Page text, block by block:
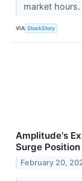
market hours.
VIA StockStory
Amplitude's
Surge
February 20,